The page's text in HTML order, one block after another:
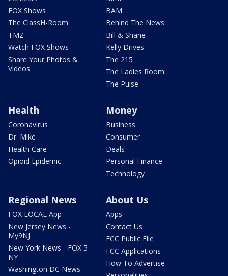
FOX Shows
The ClassH-Room
TMZ
Watch FOX Shows
Share Your Photos &
Videos
BAM
Behind The News
Bill & Shane
Kelly Drives
The 215
The Ladies Room
The Pulse
Health
Coronavirus
Dr. Mike
Health Care
Opioid Epidemic
Money
Business
Consumer
Deals
Personal Finance
Technology
Regional News
FOX LOCAL App
New Jersey News -
My9NJ
New York News - FOX 5
NY
Washington DC News -
About Us
Apps
Contact Us
FCC Public File
FCC Applications
How To Advertise